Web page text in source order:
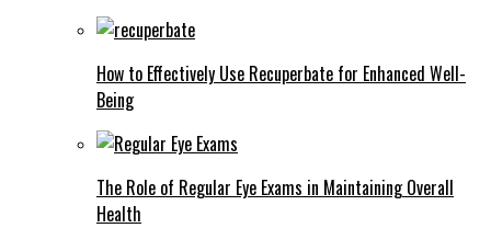
How to Effectively Use Recuperbate for Enhanced Well-
Being
The Role of Regular Eye Exams in Maintaining Overall
Health